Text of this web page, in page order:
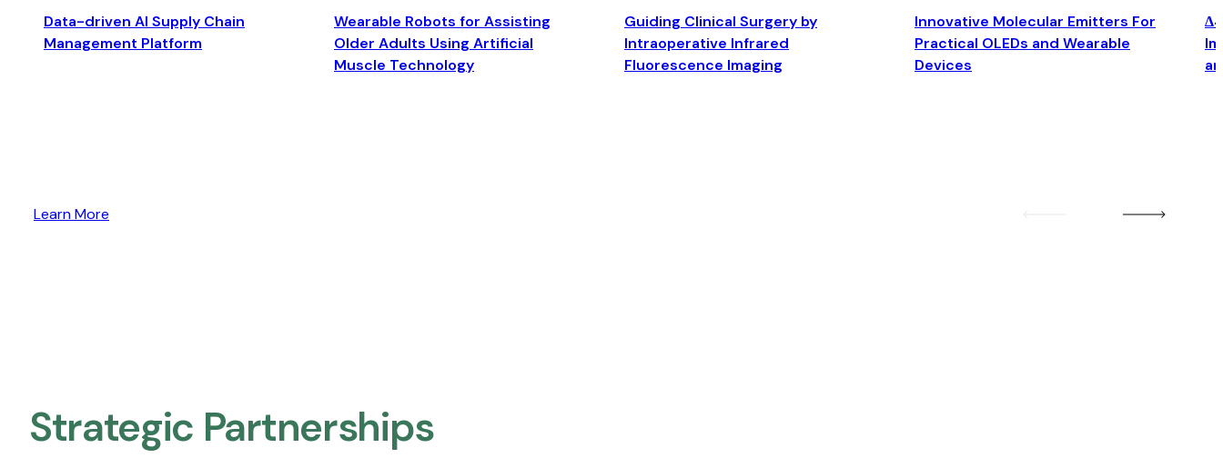
Data-driven AI Supply Chain
Management Platform
Wearable Robots for Assisting
Older Adults Using Artificial
Muscle Technology
Guiding Clinical Surgery by
Intraoperative Infrared
Fluorescence Imaging
Innovative Molecular Emitters For
Practical OLEDs and Wearable
Devices
Learn More
Strategic Partnerships​